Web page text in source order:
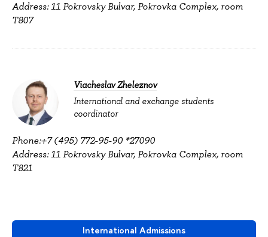
International Admissions
Address: 11 Pokrovsky Bulvar, Pokrovka Complex, room
T807
Viacheslav Zheleznov
International and exchange students
coordinator
Phone:+7 (495) 772-95-90 *27090
Address: 11 Pokrovsky Bulvar, Pokrovka Complex, room
T821